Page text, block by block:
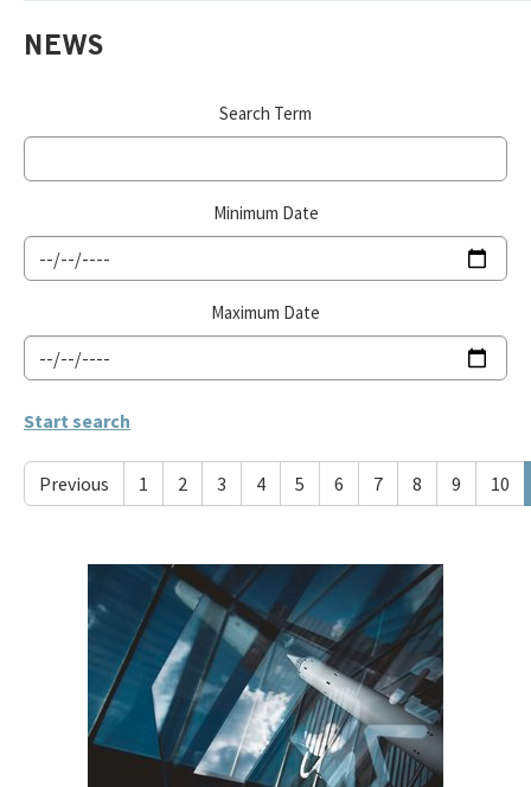
NEWS
Search Term
Minimum Date
Maximum Date
Previous 1 2 3 4 5 6 7 8 9 10